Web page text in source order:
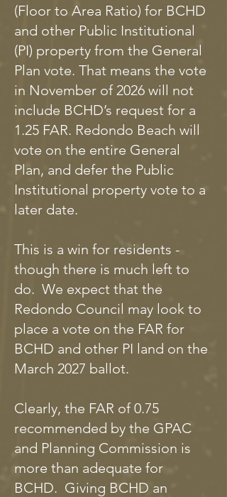
(Floor to Area Ratio) for BCHD
and other Public Institutional
(PI) property from the General
Plan vote. That means the vote
in November of 2026 will not
include BCHD’s request for a
1.25 FAR. Redondo Beach will
vote on the entire General
Plan, and defer the Public
Institutional property vote to a
later date.
This is a win for residents -
though there is much left to
do. We expect that the
Redondo Council may look to
place a vote on the FAR for
BCHD and other PI land on the
March 2027 ballot.
Clearly, the FAR of 0.75
recommended by the GPAC
and Planning Commission is
more than adequate for
BCHD. Giving BCHD an